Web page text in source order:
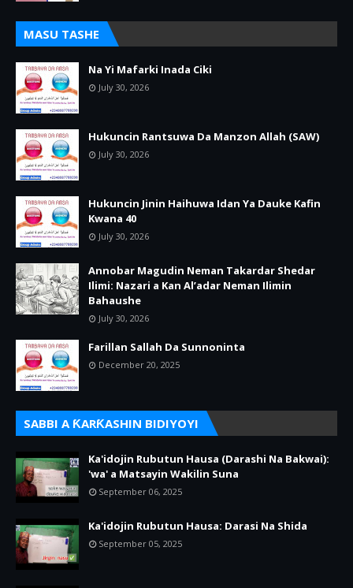
MASU TASHE
Na Yi Mafarki Inada Ciki
July 30, 2026
Hukuncin Rantsuwa Da Manzon Allah (SAW)
July 30, 2026
Hukuncin Jinin Haihuwa Idan Ya Dauke Kafin
Kwana 40
July 30, 2026
Annobar Magudin Neman Takardar Shedar
Ilimi: Nazari a Kan Al’adar Neman Ilimin
Bahaushe
July 30, 2026
Farillan Sallah Da Sunnoninta
December 20, 2025
SABBI A ƘARƘASHIN BIDIYOYI
Ka'idojin Rubutun Hausa (Darashi Na Bakwai):
'wa' a Matsayin Wakilin Suna
September 06, 2025
Ka'idojin Rubutun Hausa: Darasi Na Shida
September 05, 2025